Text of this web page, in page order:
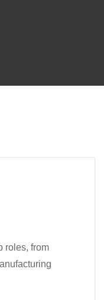
roles, from